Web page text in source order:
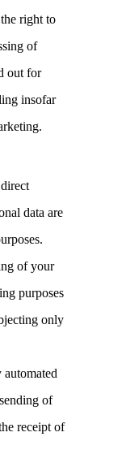
right to
of
out for
insofar
data are
of your
purposes
only
of
receipt of